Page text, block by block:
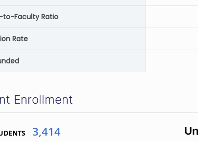
Faculty Ratio
Rate
Enrollment
3,414